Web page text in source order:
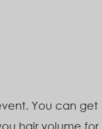
You can get
hair volume for